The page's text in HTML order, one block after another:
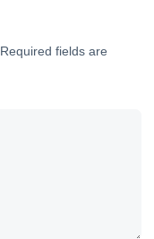
Required fields are